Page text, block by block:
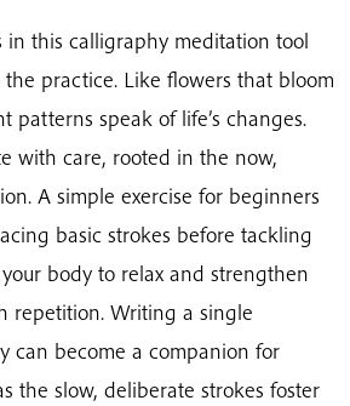
in this calligraphy meditation tool
practice. Like flowers that bloom
patterns speak of life’s changes.
with care, rooted in the now,
A simple exercise for beginners
basic strokes before tackling
body to relax and strengthen
repetition. Writing a single
can become a companion for
the slow, deliberate strokes foster